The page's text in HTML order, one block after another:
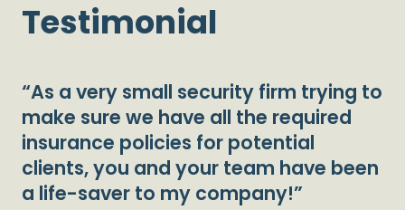
Testimonial
“As a very small security firm trying to
make sure we have all the required
insurance policies for potential
clients, you and your team have been
a life-saver to my company!”